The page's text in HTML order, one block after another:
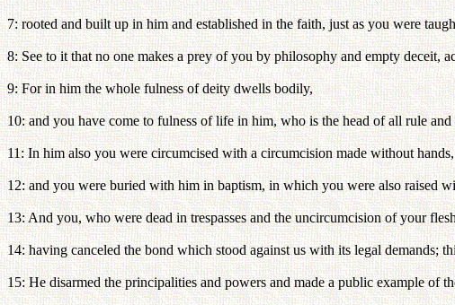
7: rooted and built up in him and established in the faith, just as you were
8: See to it that no one makes a prey of you by philosophy and empty deceit,
9: For in him the whole fulness of deity dwells bodily,
10: and you have come to fulness of life in him, who is the head of all rule and
11: In him also you were circumcised with a circumcision made without
12: and you were buried with him in baptism, in which you were also raised
13: And you, who were dead in trespasses and the uncircumcision of your
14: having canceled the bond which stood against us with its legal demands;
15: He disarmed the principalities and powers and made a public example of